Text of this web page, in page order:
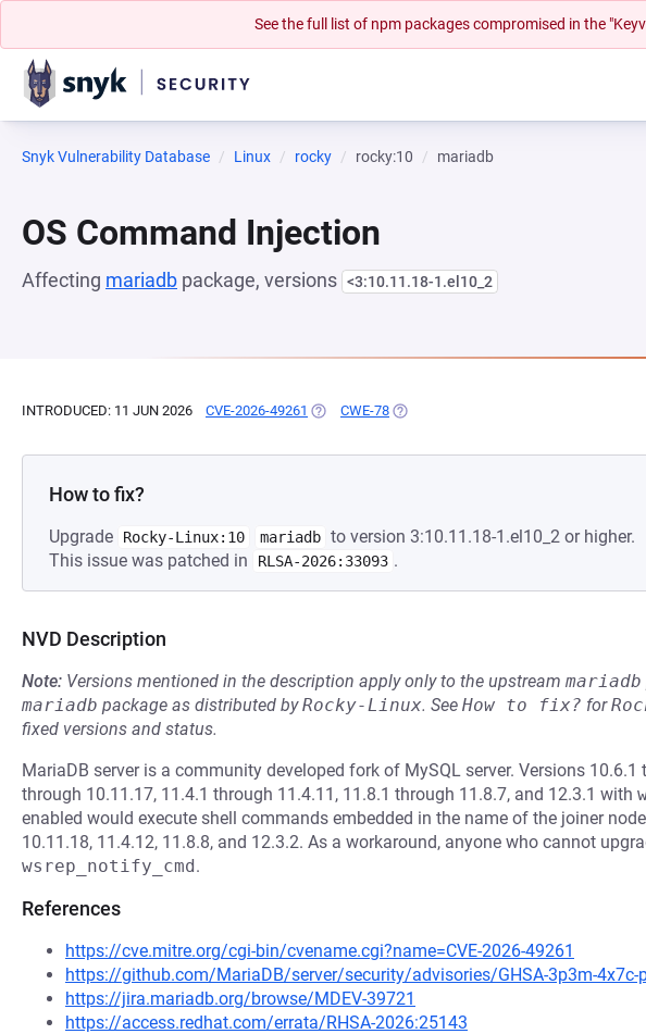
See the full list of npm packages compromised in the
Snyk Vulnerability Database Linux rocky rocky:10 mariadb
OS Command Injection
Affecting mariadb package, versions <3:10.11.18-1.el10_2
INTRODUCED: 11 JUN 2026 CVE-2026-49261 (OPENS IN A NEW TAB)
CWE-78 (OPENS IN A NEW TAB)
How to fix?
Upgrade Rocky-Linux:10 mariadb to version 3:10.11.18-1.el10_2 or higher.
This issue was patched in
RLSA-2026:33093 .
NVD Description
Note: Versions mentioned in the description apply only to the upstream mariadb
mariadb package as distributed byRocky-Linux. See How to fix? for
fixed versions and status.
MariaDB server is a community developed fork of MySQL server. Versions 10.6.1
through 10.11.17, 11.4.1 through 11.4.11, 11.8.1 through 11.8.7, and 12.3.1 with
enabled would execute shell commands embedded in the name of the joiner
10.11.18, 11.4.12, 11.8.8, and 12.3.2. As a workaround, anyone who cannot
wsrep_notify_cmd.
References
https://cve.mitre.org/cgi-bin/cvename.cgi?name=CVE-2026-49261
https://github.com/MariaDB/server/security/advisories/GHSA-3p3m-4x7c-
https://jira.mariadb.org/browse/MDEV-39721
https://access.redhat.com/errata/RHSA-2026:25143